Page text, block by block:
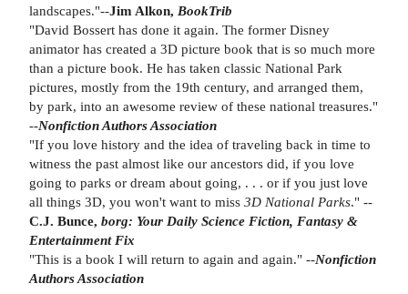
landscapes."--Jim Alkon, BookTrib
"David Bossert has done it again. The former Disney
animator has created a 3D picture book that is so much more
than a picture book. He has taken classic National Park
pictures, mostly from the 19th century, and arranged them,
by park, into an awesome review of these national treasures."
--Nonfiction Authors Association
"If you love history and the idea of traveling back in time to
witness the past almost like our ancestors did, if you love
going to parks or dream about going, . . . or if you just love
all things 3D, you won't want to miss 3D National Parks." --
C.J. Bunce, borg: Your Daily Science Fiction, Fantasy &
Entertainment Fix
"This is a book I will return to again and again." --Nonfiction
Authors Association